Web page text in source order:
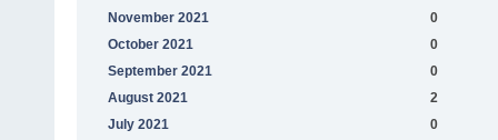
November 2021
0
October 2021
0
September 2021
0
August 2021
2
July 2021
0